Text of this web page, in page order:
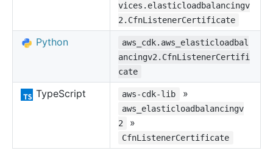
vices.elasticloadbalancingv
2.CfnListenerCertificate
Python
aws_cdk.aws_elasticloadbal
ancingv2.CfnListenerCertifi
cate
TypeScript aws-cdk-lib »
aws_elasticloadbalancingv
2
»
CfnListenerCertificate